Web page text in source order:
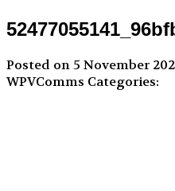
Posted on 5 November
WPVComms Categories: